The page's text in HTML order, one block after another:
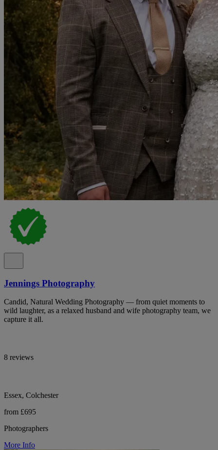
Jennings Photography
Candid, Natural Wedding Photography — from quiet moments to
wild laughter, as a relaxed husband and wife photography team, we
capture it all.
8 reviews
Essex, Colchester
from £695
Photographers
More Info